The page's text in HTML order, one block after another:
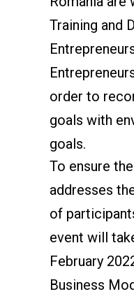
Training and
order to
goals with
goals.
To ensure
addresses
of
event will
February
Business